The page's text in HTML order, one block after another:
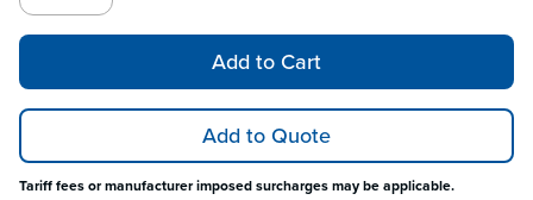
Add to Cart
Add to Quote
Tariff fees or manufacturer imposed surcharges may be applicable.